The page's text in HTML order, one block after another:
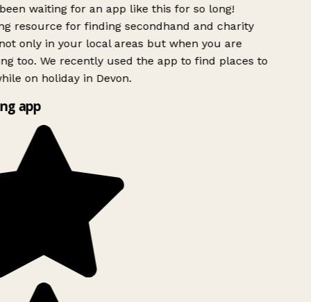
waiting for an app like this for so long!
resource for finding secondhand and charity
only in your local areas but when you are
too. We recently used the app to find places to
on holiday in Devon.
app